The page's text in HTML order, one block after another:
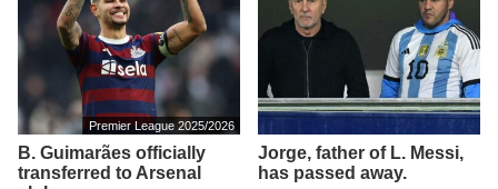
Premier League 2025/2026
B. Guimarães officially
transferred to Arsenal
Jorge, father of L. Messi,
has passed away.